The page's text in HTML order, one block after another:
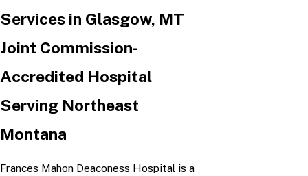
Services in Glasgow, MT
Joint Commission-
Accredited Hospital
Serving Northeast
Montana
Frances Mahon Deaconess Hospital is a